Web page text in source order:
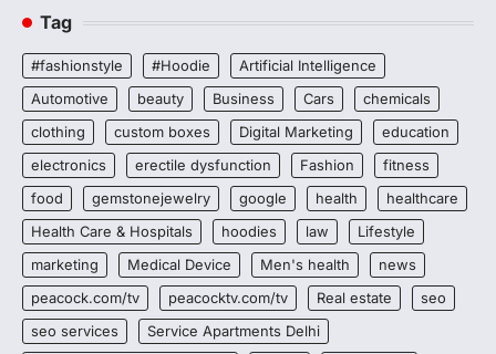
Tag
#fashionstyle #Hoodie
Artificial Intelligence
Automotive
beauty Business Cars
chemicals
clothing
custom boxes Digital Marketing
education
electronics
erectile dysfunction Fashion
fitness
food
gemstonejewelry google health
healthcare
Health Care & Hospitals
hoodies law
Lifestyle
marketing
Medical Device Men's health
news
peacock.com/tv
peacocktv.com/tv Real estate
seo
seo services
Service Apartments Delhi